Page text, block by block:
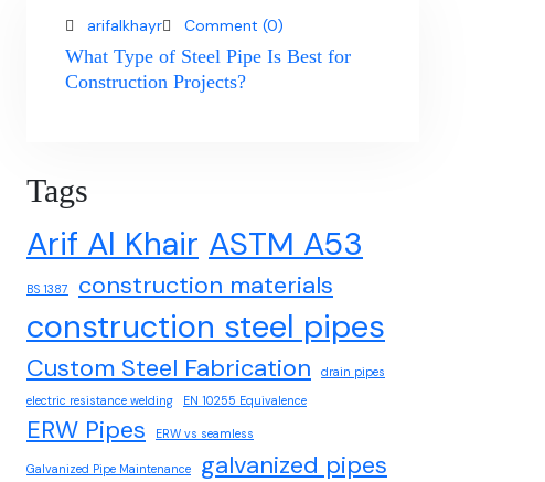
arifalkhayr Comment (0)
What Type of Steel Pipe Is Best for
Construction Projects?
Tags
Arif Al Khair ASTM A53
BS 1387 construction materials
construction steel pipes
Custom Steel Fabrication
drain pipes
electric resistance welding
EN 10255 Equivalence
ERW Pipes ERW vs seamless
Galvanized Pipe Maintenance
galvanized pipes